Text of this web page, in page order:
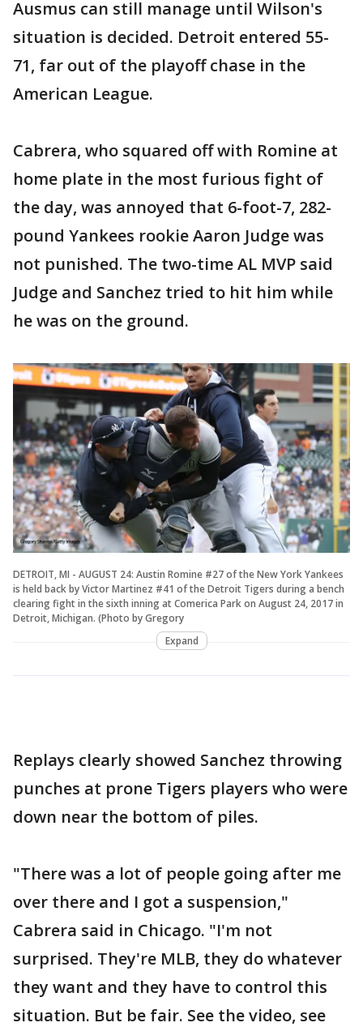
Ausmus can still manage until Wilson's
situation is decided. Detroit entered 55-
71, far out of the playoff chase in the
American League.
Cabrera, who squared off with Romine at
home plate in the most furious fight of
the day, was annoyed that 6-foot-7, 282-
pound Yankees rookie Aaron Judge was
not punished. The two-time AL MVP said
Judge and Sanchez tried to hit him while
he was on the ground.
DETROIT, MI - AUGUST 24: Austin Romine #27 of the New York Yankees
is held back by Victor Martinez #41 of the Detroit Tigers during a bench
clearing fight in the sixth inning at Comerica Park on August 24, 2017 in
Detroit, Michigan. (Photo by Gregory
Expand
Replays clearly showed Sanchez throwing
punches at prone Tigers players who were
down near the bottom of piles.
"There was a lot of people going after me
over there and I got a suspension,"
Cabrera said in Chicago. "I'm not
surprised. They're MLB, they do whatever
they want and they have to control this
situation. But be fair. See the video, see